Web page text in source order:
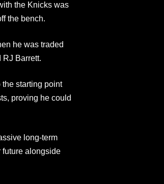
the Knicks was
the bench.
he was traded
RJ Barrett.
starting point
proving he could
long-term
future alongside